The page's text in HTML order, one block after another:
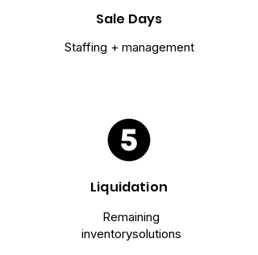
Sale Days
Staffing + management
Liquidation
Remaining
inventorysolutions